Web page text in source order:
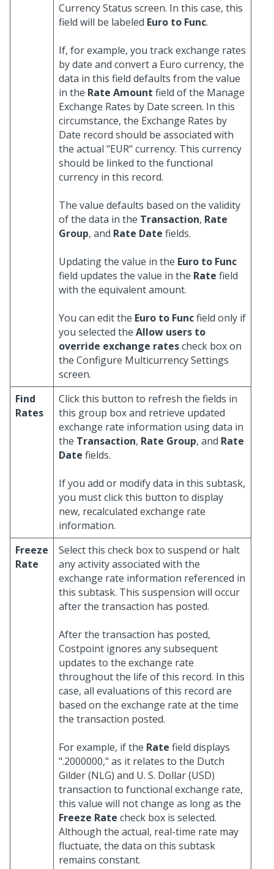
Currency Status screen. In this case, this
field will be labeled Euro to Func.
If, for example, you track exchange rates
by date and convert a Euro currency, the
data in this field defaults from the value
in the Rate Amount field of the Manage
Exchange Rates by Date screen. In this
circumstance, the Exchange Rates by
Date record should be associated with
the actual "EUR" currency. This currency
should be linked to the functional
currency in this record.
The value defaults based on the validity
of the data in the Transaction, Rate
Group, and Rate Date fields.
Updating the value in the Euro to Func
field updates the value in the Rate field
with the equivalent amount.
You can edit the Euro to Funcfield only if
you selected the Allow users to
override exchange ratescheck box on
the Configure Multicurrency Settings
screen.
Find
Rates
Click this button to refresh the fields in
this group box and retrieve updated
exchange rate information using data in
the Transaction, Rate Group, and Rate
Date fields.
If you add or modify data in this subtask,
you must click this button to display
new, recalculated exchange rate
information.
Freeze
Rate
Select this check box to suspend or halt
any activity associated with the
exchange rate information referenced in
this subtask. This suspension will occur
after the transaction has posted.
After the transaction has posted,
Costpoint ignores any subsequent
updates to the exchange rate
throughout the life of this record. In this
case, all evaluations of this record are
based on the exchange rate at the time
the transaction posted.
For example, if the Rate field displays
".2000000," as it relates to the Dutch
Gilder (NLG) and U. S. Dollar (USD)
transaction to functional exchange rate,
this value will not change as long as the
Freeze Rate check box is selected.
Although the actual, real-time rate may
fluctuate, the data on this subtask
remains constant.